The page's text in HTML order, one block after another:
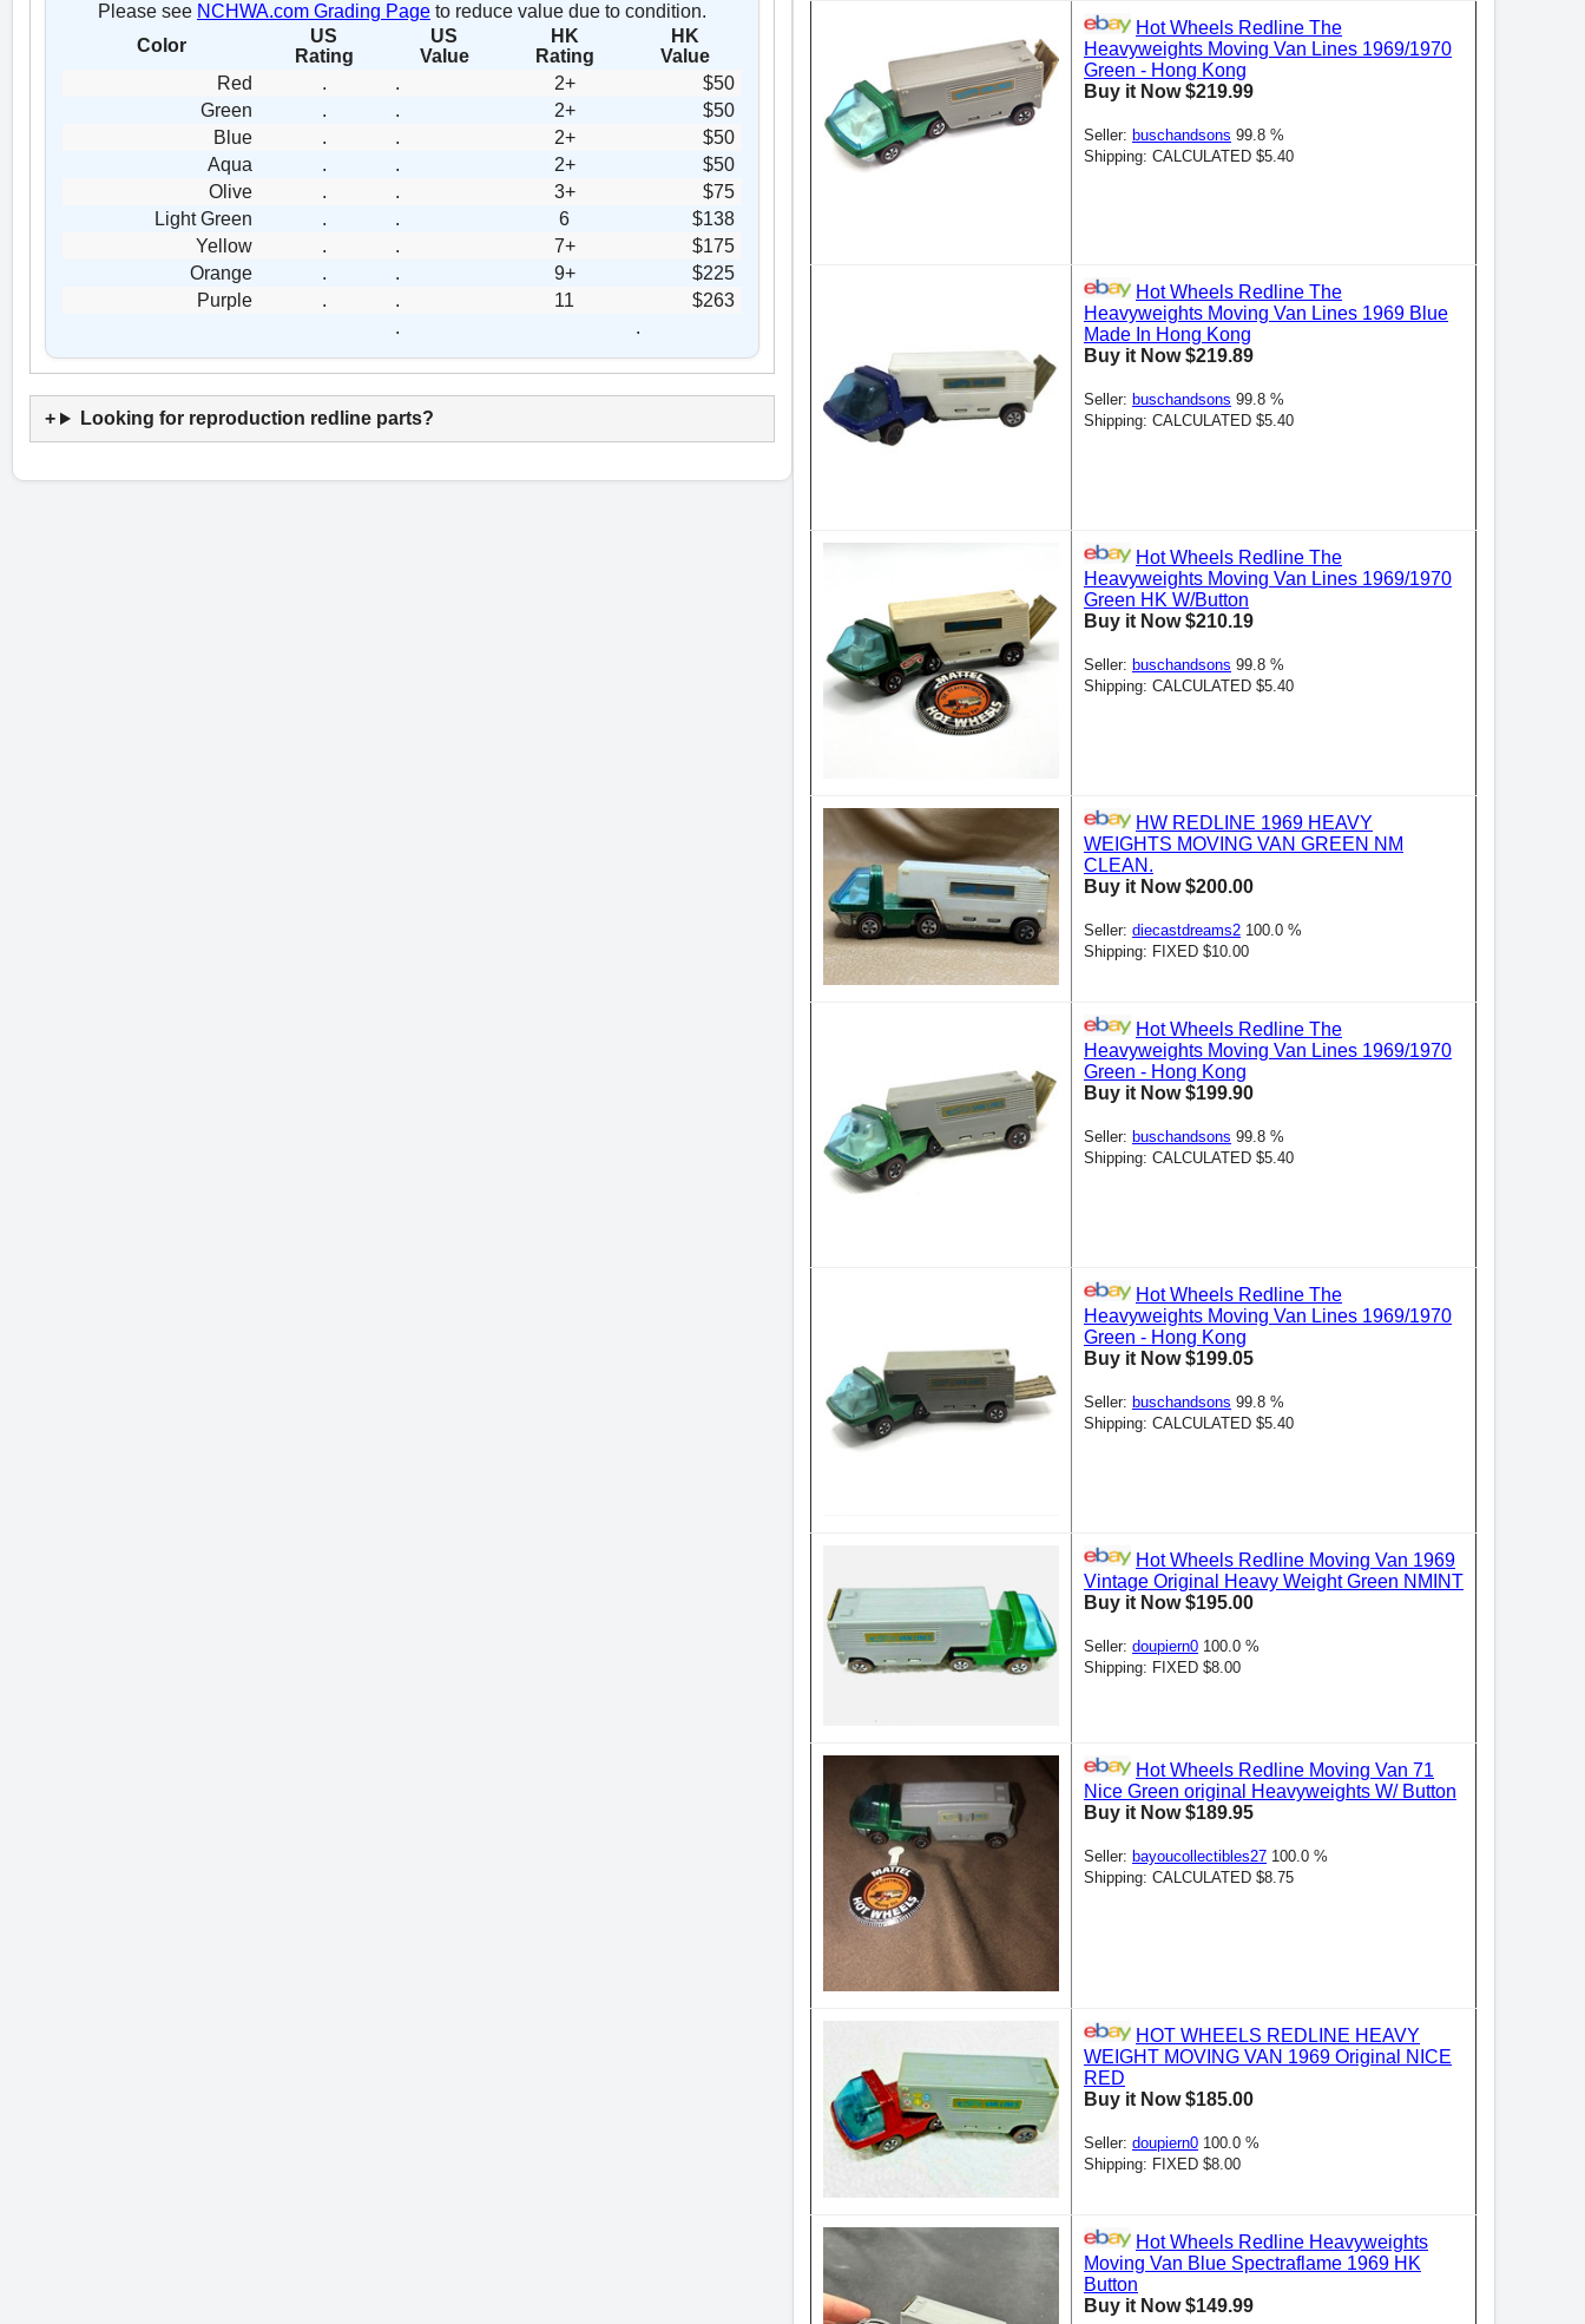
Please see NCHWA.com Grading Page to reduce value due to condition.
Color
US
Rating
US
Value
HK
Rating
HK
Value
Red
. . 2+
$50
Green
. . 2+
$50
Blue
. . 2+
$50
Aqua
. . 2+
$50
Olive
. . 3+
$75
Light Green
. . 6
$138
Yellow
. . 7+
$175
Orange
. . 9+
$225
Purple
. . 11
$263
.
.
Looking for reproduction redline parts?
Hot Wheels Redline The
Heavyweights Moving Van Lines 1969/1970
Green - Hong Kong
Buy it Now $219.99
Seller: buschandsons 99.8 %
Shipping: CALCULATED $5.40
Hot Wheels Redline The
Heavyweights Moving Van Lines 1969 Blue
Made In Hong Kong
Buy it Now $219.89
Seller: buschandsons 99.8 %
Shipping: CALCULATED $5.40
Hot Wheels Redline The
Heavyweights Moving Van Lines 1969/1970
Green HK W/Button
Buy it Now $210.19
Seller: buschandsons 99.8 %
Shipping: CALCULATED $5.40
HW REDLINE 1969 HEAVY
WEIGHTS MOVING VAN GREEN NM
CLEAN.
Buy it Now $200.00
Seller: diecastdreams2 100.0 %
Shipping: FIXED $10.00
Hot Wheels Redline The
Heavyweights Moving Van Lines 1969/1970
Green - Hong Kong
Buy it Now $199.90
Seller: buschandsons 99.8 %
Shipping: CALCULATED $5.40
Hot Wheels Redline The
Heavyweights Moving Van Lines 1969/1970
Green - Hong Kong
Buy it Now $199.05
Seller: buschandsons 99.8 %
Shipping: CALCULATED $5.40
Hot Wheels Redline Moving Van 1969
Vintage Original Heavy Weight Green NMINT
Buy it Now $195.00
Seller: doupiern0 100.0 %
Shipping: FIXED $8.00
Hot Wheels Redline Moving Van 71
Nice Green original Heavyweights W/ Button
Buy it Now $189.95
Seller: bayoucollectibles27 100.0 %
Shipping: CALCULATED $8.75
HOT WHEELS REDLINE HEAVY
WEIGHT MOVING VAN 1969 Original NICE
RED
Buy it Now $185.00
Seller: doupiern0 100.0 %
Shipping: FIXED $8.00
Hot Wheels Redline Heavyweights
Moving Van Blue Spectraflame 1969 HK
Button
Buy it Now $149.99